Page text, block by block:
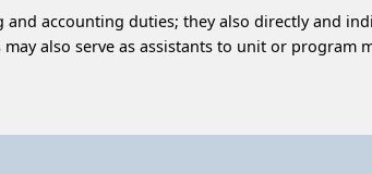
accounting duties; they also directly and
also serve as assistants to unit or program